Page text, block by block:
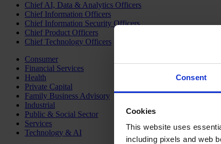
Consent
Cookies
This website uses
including pixels and web
Chief AI, Data & Analytics Officers
Chief Information Officers
Chief Information Security Officers
Chief Product Officers
Chief Technology Officers
Consumer
Financial Services
Health
Private Capital
Family Business Advisory
Industrial
Public & Social Sector
Services
Technology & AI